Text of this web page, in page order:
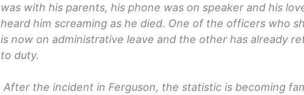
was with his parents, his phone was on speaker and his
heard him screaming as he died. One of the officers who
is now on administrative leave and the other has already
to duty.
After the incident in Ferguson, the statistic is becoming